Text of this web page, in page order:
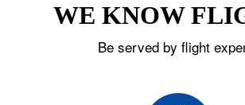
WE KNOW
Be served by flight